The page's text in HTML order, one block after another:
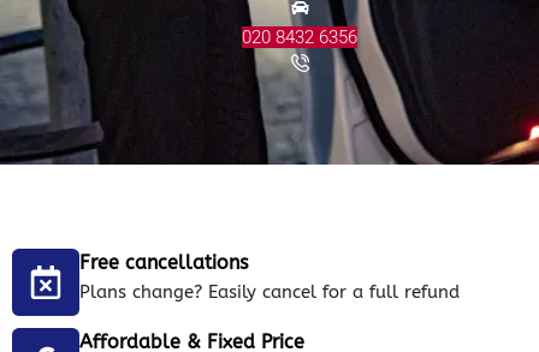
020 8432 6356
Free cancellations
Plans change? Easily cancel for a full refund
Affordable & Fixed Price